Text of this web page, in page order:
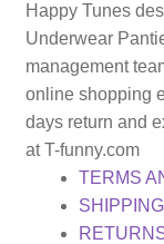
Happy Tunes
Underwear
management
online shopping
days return and
at T-funny.com
TERMS